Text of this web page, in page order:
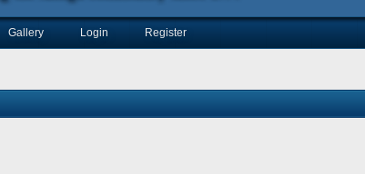
Gallery Login Register